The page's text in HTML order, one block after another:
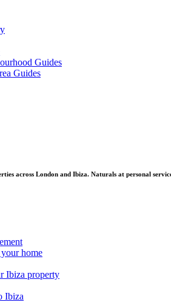
Guides
Guides
across London and Ibiza. Naturals at personal
home
Ibiza property
Ibiza